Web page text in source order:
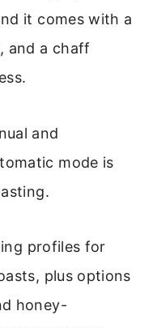
it comes with a
and a chaff
and
mode is
profiles for
plus options
honey-